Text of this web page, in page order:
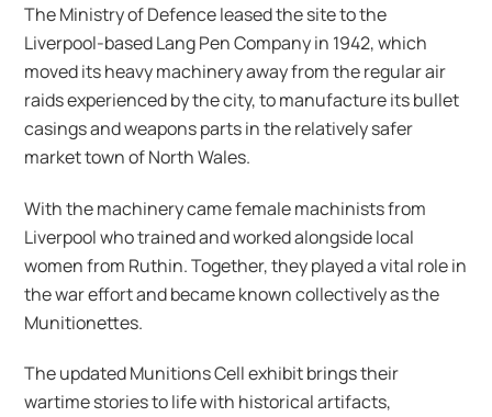
The Ministry of Defence leased the site to the
Liverpool-based Lang Pen Company in 1942, which
moved its heavy machinery away from the regular air
raids experienced by the city, to manufacture its bullet
casings and weapons parts in the relatively safer
market town of North Wales.
With the machinery came female machinists from
Liverpool who trained and worked alongside local
women from Ruthin. Together, they played a vital role in
the war effort and became known collectively as the
Munitionettes.
The updated Munitions Cell exhibit brings their
wartime stories to life with historical artifacts,